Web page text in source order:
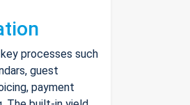
processes such
guest
payment